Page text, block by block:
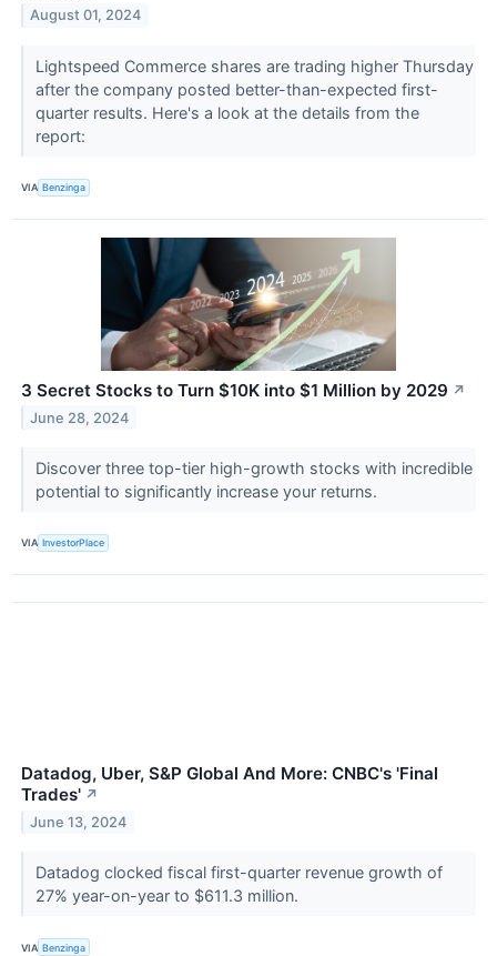
August 01, 2024
Lightspeed Commerce shares are trading higher Thursday
after the company posted better-than-expected first-
quarter results. Here's a look at the details from the
report:
VIA Benzinga
3 Secret Stocks to Turn $10K into $1 Million by 2029 ↗
June 28, 2024
Discover three top-tier high-growth stocks with incredible
potential to significantly increase your returns.
VIA InvestorPlace
Datadog, Uber, S&P Global And More: CNBC's 'Final
Trades' ↗
June 13, 2024
Datadog clocked fiscal first-quarter revenue growth of
27% year-on-year to $611.3 million.
VIA Benzinga